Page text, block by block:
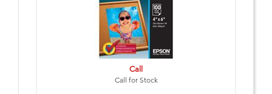
Call
Call for Stock